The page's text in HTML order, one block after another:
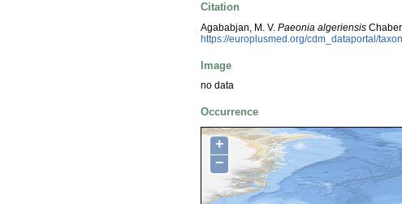
Citation
Agababjan, M. V. Paeonia algeriensis
https://europlusmed.org/cdm_dataportal/
Image
no data
Occurrence
+
−